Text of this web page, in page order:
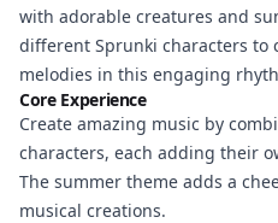
Play Now
with adorable creatures and
different Sprunki characters to
melodies in this engaging
Core Experience
Create amazing music by
characters, each adding their
The summer theme adds a
musical creations.